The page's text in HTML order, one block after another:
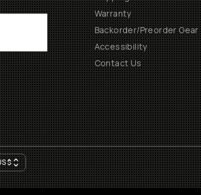
Warranty
Backorder/Preorder Gear
Accessibility
Contact Us
$